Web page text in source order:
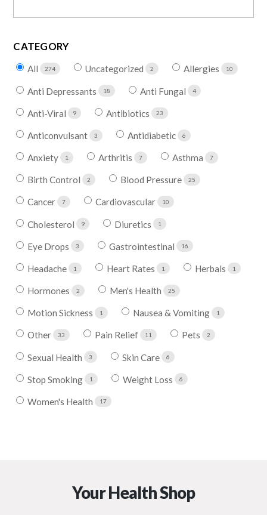
CATEGORY
All 274 Uncategorized 2 Allergies 10
Anti Depressants 18 Anti Fungal 4
Anti-Viral 9 Antibiotics 23
Anticonvulsant 3 Antidiabetic 6
Anxiety 1 Arthritis 7 Asthma 7
Birth Control 2 Blood Pressure 25
Cancer 7 Cardiovascular 10
Cholesterol 9 Diuretics 1
Eye Drops 3 Gastrointestinal 16
Headache 1 Heart Rates 1 Herbals 1
Hormones 2 Men's Health 25
Motion Sickness 1 Nausea & Vomiting 1
Other 33 Pain Relief 11 Pets 2
Sexual Health 3 Skin Care 6
Stop Smoking 1 Weight Loss 6
Women's Health 17
Your Health Shop